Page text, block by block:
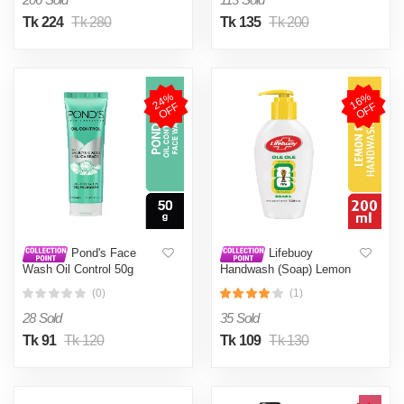
Tk 224 Tk 280
Tk 135 Tk 200
2
4
%
O
F
F
Pond's Face
Wash Oil Control 50g
(0)
28 Sold
Tk 91 Tk 120
1
6
%
O
F
F
Lifebuoy
Handwash (Soap) Lemon
(1)
35 Sold
Tk 109 Tk 130